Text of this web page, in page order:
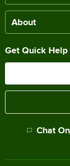
About
Get Quick Help
Chat